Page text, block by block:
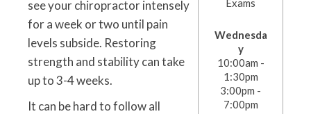
see your chiropractor intensely
for a week or two until pain
levels subside. Restoring
strength and stability can take
up to 3-4 weeks.
It can be hard to follow all
Exams
Wednesda
y
10:00am -
1:30pm
3:00pm -
7:00pm